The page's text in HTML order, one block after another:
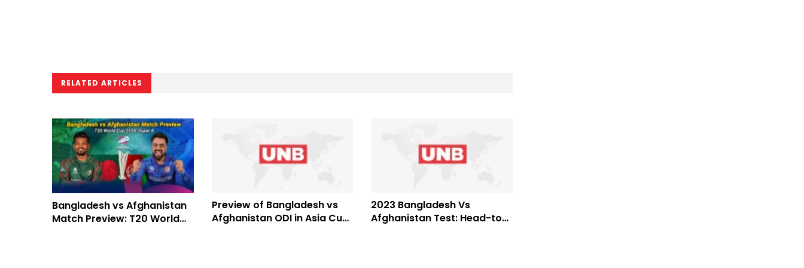
RELATED ARTICLES
Bangladesh vs Afghanistan
Match Preview: T20 World
Preview of Bangladesh vs
Afghanistan ODI in Asia Cup
2023 Bangladesh Vs
Afghanistan Test: Head-to-